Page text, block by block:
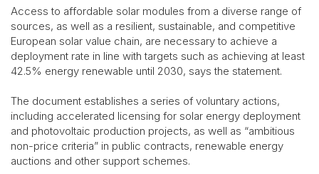
Access to affordable solar modules from a diverse range of
sources, as well as a resilient, sustainable, and competitive
European solar value chain, are necessary to achieve a
deployment rate in line with targets such as achieving at least
42.5% energy renewable until 2030, says the statement.
The document establishes a series of voluntary actions,
including accelerated licensing for solar energy deployment
and photovoltaic production projects, as well as “ambitious
non-price criteria” in public contracts, renewable energy
auctions and other support schemes.